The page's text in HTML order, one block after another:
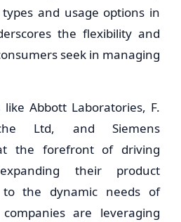
and usage options in
the flexibility and
seek in managing
Abbott Laboratories, F.
Ltd, and Siemens
the forefront of driving
their product
the dynamic needs of
are leveraging